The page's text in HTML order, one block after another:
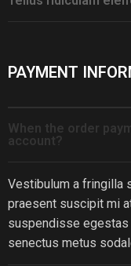
PAYMENT
When the order
account?
Vestibulum a fringilla
praesent suscipit mi
suspendisse egestas
senectus metus